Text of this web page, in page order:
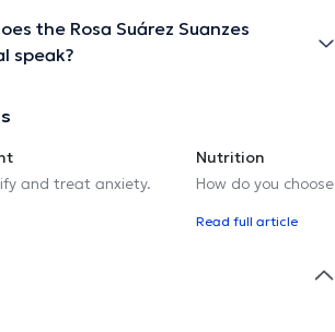
the Rosa Suárez Suanzes
speak?
and treat anxiety.
Nutrition
How do you
Read full article